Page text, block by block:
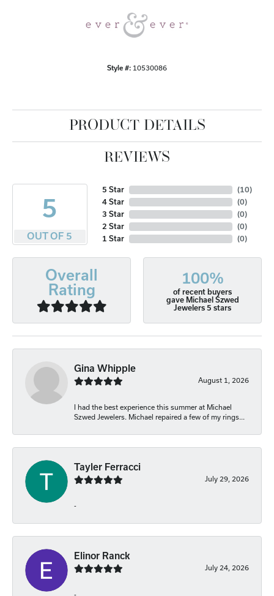
Style #: 10530086
PRODUCT DETAILS
REVIEWS
5
OUT OF 5
5 Star
4 Star
3 Star
2 Star
1 Star
(10)
(0)
(0)
(0)
(0)
Overall
Rating
100%
of recent buyers
gave Michael Szwed
Jewelers 5 stars
Gina Whipple
August 1, 2026
I had the best experience this summer at Michael
Szwed Jewelers. Michael repaired a few of my rings...
Tayler Ferracci
July 29, 2026
-
Elinor Ranck
July 24, 2026
-